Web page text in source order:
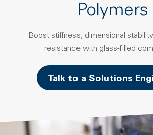
Polymers
Boost stiffness, dimensional
resistance with glass-filled
Talk to a Solutions